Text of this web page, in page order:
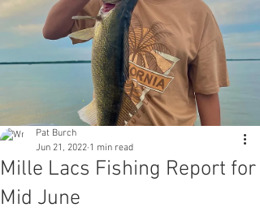
Mille Lacs Fishing Report for
Mid June
Pat Burch
Jun 21, 2022 1 min read